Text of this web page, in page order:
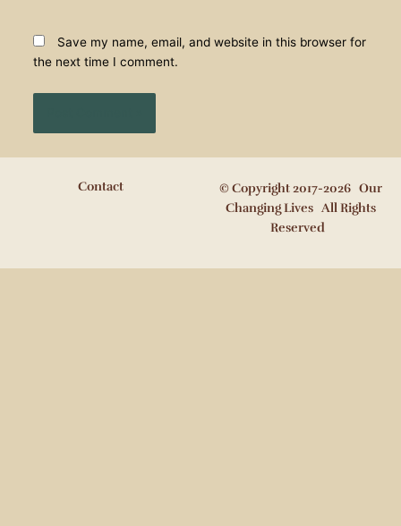
Save my name, email, and website in this browser for
the next time I comment.
Contact
© Copyright 2017-2026 Our
Changing Lives All Rights
Reserved